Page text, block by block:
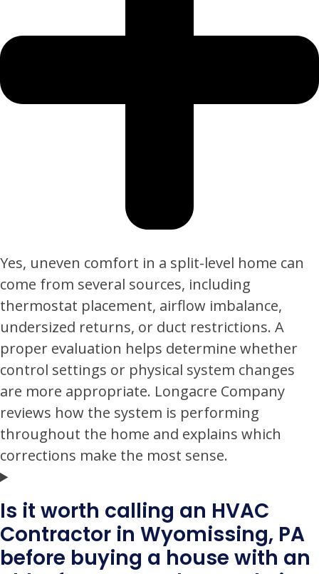
Yes, uneven comfort in a split-level home can
come from several sources, including
thermostat placement, airflow imbalance,
undersized returns, or duct restrictions. A
proper evaluation helps determine whether
control settings or physical system changes
are more appropriate. Longacre Company
reviews how the system is performing
throughout the home and explains which
corrections make the most sense.
Is it worth calling an HVAC
Contractor in Wyomissing, PA
before buying a house with an